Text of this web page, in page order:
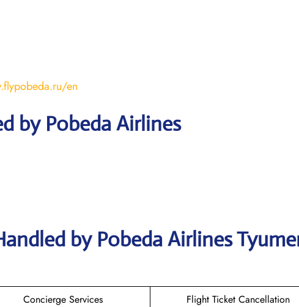
en
by Pobeda Airlines
by Pobeda Airlines
Concierge Services
Flight Ticket Cancellation